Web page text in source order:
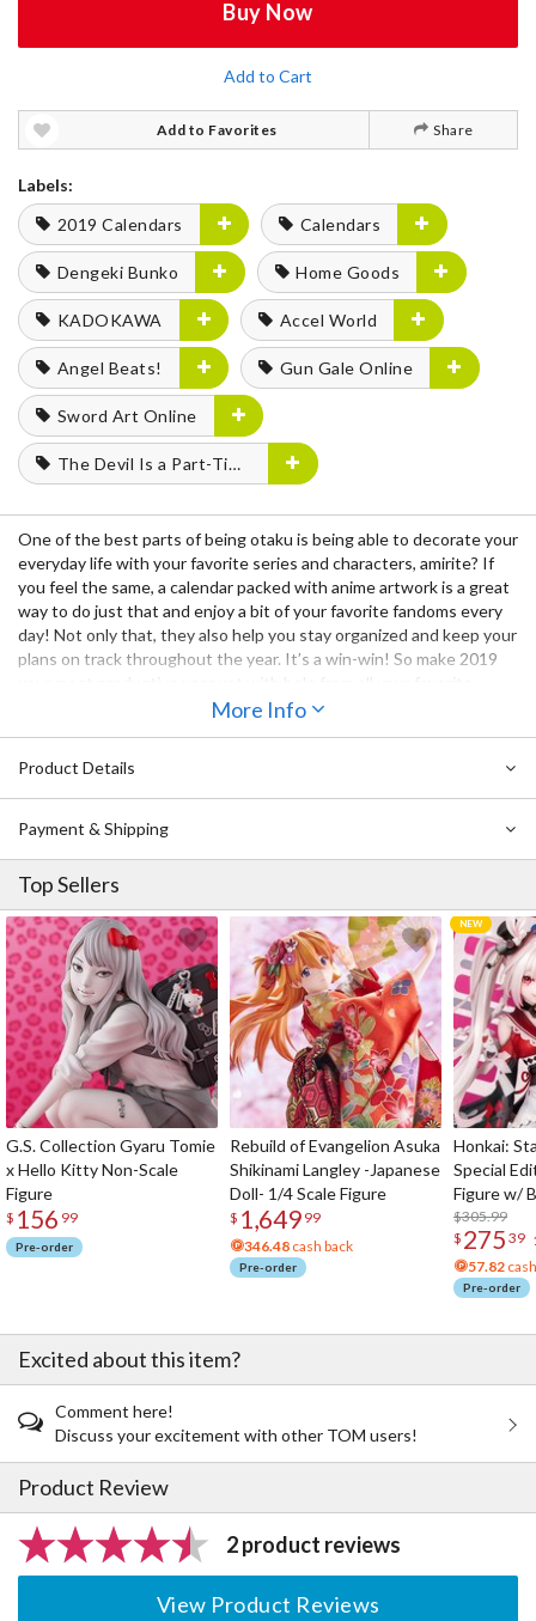
Buy Now
Add to Cart
Add to Favorites Share
Labels:
2019 Calendars
Calendars
Dengeki Bunko Home Goods
KADOKAWA Accel World
Angel Beats! Gun Gale Online
Sword Art Online
The Devil Is a Part-Timer!
One of the best parts of being otaku is being able to decorate your
everyday life with your favorite series and characters, amirite? If
you feel the same, a calendar packed with anime artwork is a great
way to do just that and enjoy a bit of your favorite fandoms every
day! Not only that, they also help you stay organized and keep your
plans on track throughout the year. It’s a win-win! So make 2019
Dengeki Bunko heroines with this desktop calendar that features
More Info
Product Details
Payment & Shipping
Top Sellers
G.S. Collection Gyaru Tomie
x Hello Kitty Non-Scale
Figure
$ 156 99
Pre-order
Rebuild of Evangelion Asuka
Shikinami Langley -Japanese
Doll- 1/4 Scale Figure
$ 1,649 99
346.48 cash back
Pre-order
Honkai:
Special
Figure w/
Acrylic
$305.99
$ 275 39
57.82
Pre-order
Excited about this item?
Comment here!
Discuss your excitement with other TOM users!
Product Review
2 product reviews
View Product Reviews